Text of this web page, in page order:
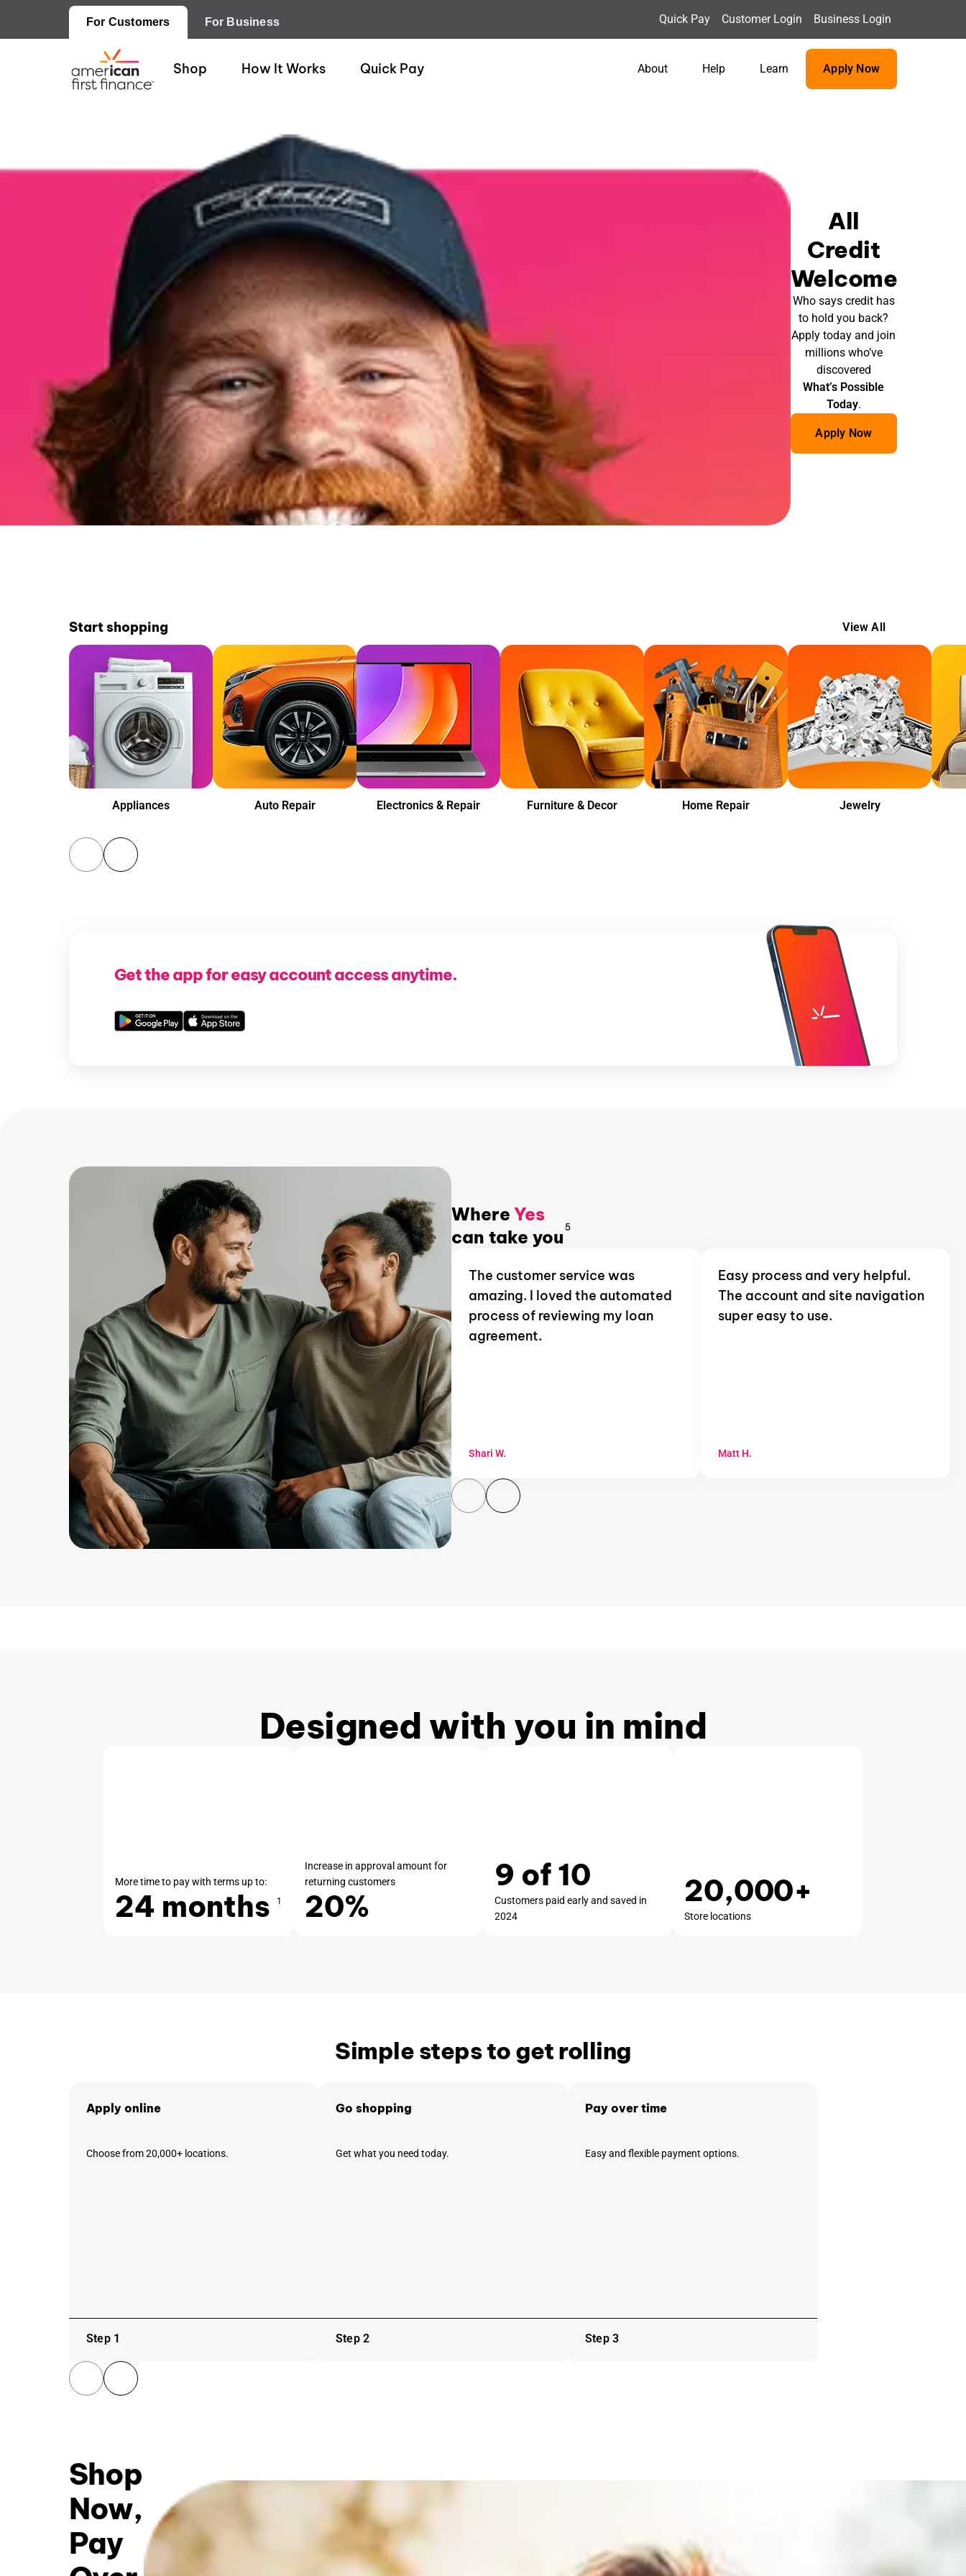
For Customers For Business Quick Pay Customer Login Business Login
Shop How It Works Quick Pay About Help Learn Apply Now
All
Credit
Welcome
Who says credit has
to hold you back?
Apply today and join
millions who’ve
discovered
What’s Possible
Today.
Apply Now
Start shopping View All
Appliances Auto Repair Electronics & Repair Furniture & Decor Home Repair Jewelry
Get the app for easy account access anytime.
WhereYes
can take you 5
The customer service was
amazing. I loved the automated
process of reviewing my loan
agreement.
Shari W.
Easy process and very helpful.
The account and site navigation
super easy to use.
Matt H.
Designed with you in mind
More time to pay with terms up to:
24 months 1
Increase in approval amount for
returning customers
20%
9 of 10
Customers paid early and saved in
2024
20,000+
Store locations
Simple steps to get rolling
Apply online
Choose from 20,000+ locations.
Step 1
Go shopping
Get what you need today.
Step 2
Pay over time
Easy and flexible payment options.
Step 3
Shop
Now,
Pay